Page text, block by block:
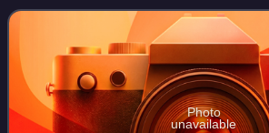
the public and free of ch
Photo
unavailable